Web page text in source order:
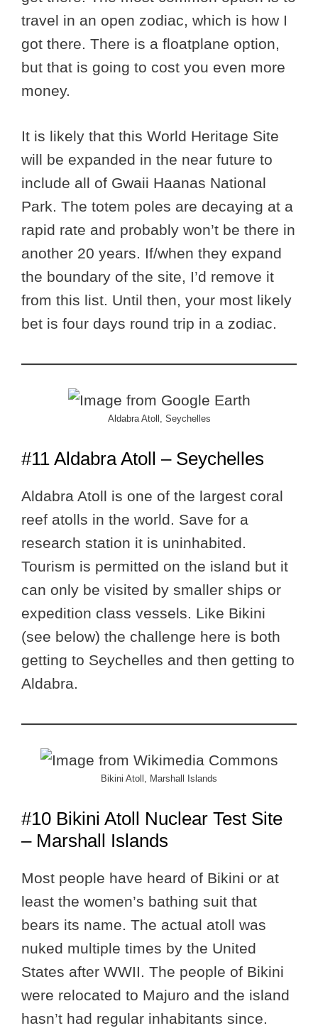
travel in an open zodiac, which is how I
got there. There is a floatplane option,
but that is going to cost you even more
money.
It is likely that this World Heritage Site
will be expanded in the near future to
include all of Gwaii Haanas National
Park. The totem poles are decaying at a
rapid rate and probably won’t be there in
another 20 years. If/when they expand
the boundary of the site, I’d remove it
from this list. Until then, your most likely
bet is four days round trip in a zodiac.
Aldabra Atoll, Seychelles
#11 Aldabra Atoll – Seychelles
Aldabra Atoll is one of the largest coral
reef atolls in the world. Save for a
research station it is uninhabited.
Tourism is permitted on the island but it
can only be visited by smaller ships or
expedition class vessels. Like Bikini
(see below) the challenge here is both
getting to Seychelles and then getting to
Aldabra.
Bikini Atoll, Marshall Islands
#10 Bikini Atoll Nuclear Test Site
– Marshall Islands
Most people have heard of Bikini or at
least the women’s bathing suit that
bears its name. The actual atoll was
nuked multiple times by the United
States after WWII. The people of Bikini
were relocated to Majuro and the island
hasn’t had regular inhabitants since.